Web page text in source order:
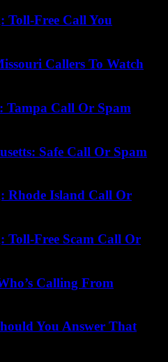
Toll-Free Call You
Callers To Watch
Tampa Call Or Spam
Safe Call Or Spam
Rhode Island Call Or
Toll-Free Scam Call Or
Calling From
You Answer That